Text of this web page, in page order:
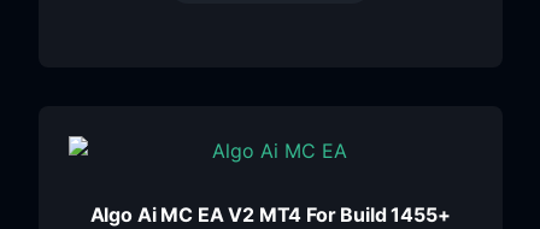
Algo Ai MC EA V2 MT4 For Build 1455+